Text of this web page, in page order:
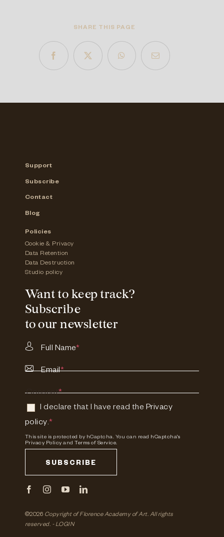
SHARE THIS PAGE
Support
Subscribe
Contact
Blog
Policies
Cookie & Privacy
Data Retention
Data Destruction
Studio policy
Want to keep track?
Subscribe
to our newsletter
Full Name*
Email*
Consent*
I declare that I have read the Privacy
policy.*
This site is protected by hCaptcha. You can read hCaptcha's
Privacy Policy andTerms of Service.
SUBSCRIBE
©2026 Copyright of Florence Academy of Art. All rights
reserved. - LOGIN